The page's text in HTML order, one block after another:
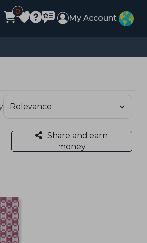
0
My Account
Share and earn
money